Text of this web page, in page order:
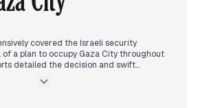
covered the Israeli security
of a plan to occupy Gaza City throughout
detailed the decision and swift
shifted to international reactions,